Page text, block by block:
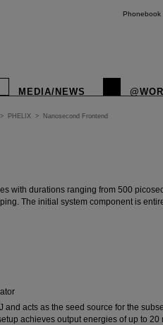
Phonebook
MEDIA/NEWS
> PHELIX > Nanosecond Frontend
with durations ranging from 500
The initial system component is
acts as the seed source for the
achieves output energies of up to 20